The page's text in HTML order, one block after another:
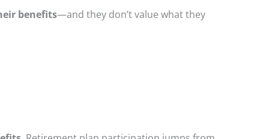
benefits—and they don’t value what they